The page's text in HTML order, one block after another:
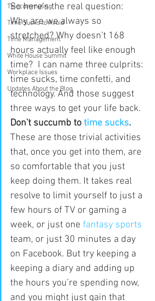
Telecommuting
Time Sucks to Avoid
Time Management
White House Summit
Workplace Issues
Updates About the Blog
So here’s the real question:
Why are we always so
stretched? Why doesn’t 168
hours actually feel like enough
time?  I can name three culprits:
time sucks, time confetti, and
technology. And those suggest
three ways to get your life back.
Don’t succumb to time sucks.
These are those trivial activities
that, once you get into them, are
so comfortable that you just
keep doing them. It takes real
resolve to limit yourself to just a
few hours of TV or gaming a
week, or just one fantasy sports
team, or just 30 minutes a day
on Facebook. But try keeping a
keeping a diary and adding up
the hours you’re spending now,
and you might just gain that